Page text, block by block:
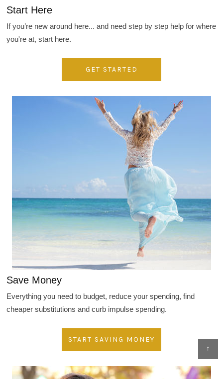
↑
Start Here
If you’re new around here... and need step by step help for where
you're at, start here.
GET STARTED
Save Money
Everything you need to budget, reduce your spending, find
cheaper substitutions and curb impulse spending.
START SAVING MONEY